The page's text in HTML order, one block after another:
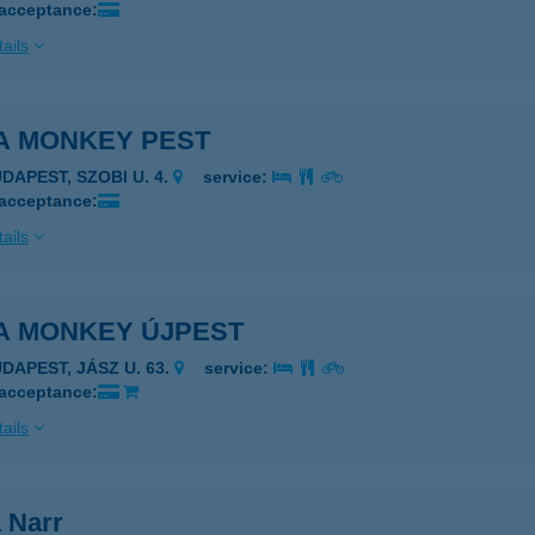
MONKEY PEST
SZOBI U. 4.
service:
MONKEY ÚJPEST
JÁSZ U. 63.
service:
Narr